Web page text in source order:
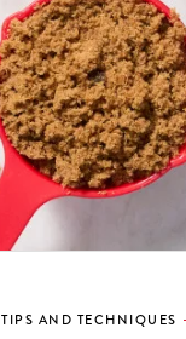
TIPS AND TECHNIQUES